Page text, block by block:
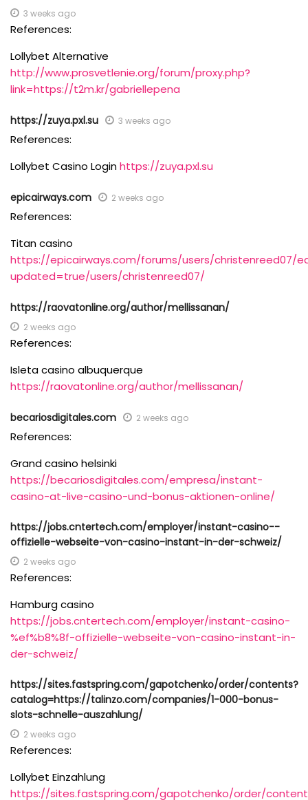
3 weeks ago
References:
Lollybet Alternative
http://www.prosvetlenie.org/forum/proxy.php?
link=https://t2m.kr/gabriellepena
https://zuya.pxl.su 3 weeks ago
References:
Lollybet Casino Loginhttps://zuya.pxl.su
epicairways.com 2 weeks ago
References:
Titan casino
https://epicairways.com/forums/users/christenreed07/
updated=true/users/christenreed07/
https://raovatonline.org/author/mellissanan/
2 weeks ago
References:
Isleta casino albuquerque
https://raovatonline.org/author/mellissanan/
becariosdigitales.com 2 weeks ago
References:
Grand casino helsinki
https://becariosdigitales.com/empresa/instant-
casino-at-live-casino-und-bonus-aktionen-online/
https://jobs.cntertech.com/employer/instant-casino-️-
offizielle-webseite-von-casino-instant-in-der-schweiz/
2 weeks ago
References:
Hamburg casino
https://jobs.cntertech.com/employer/instant-casino-
%ef%b8%8f-offizielle-webseite-von-casino-instant-in-
der-schweiz/
https://sites.fastspring.com/gapotchenko/order/contents?
catalog=https://talinzo.com/companies/1-000-bonus-
slots-schnelle-auszahlung/
2 weeks ago
References:
Lollybet Einzahlung
https://sites.fastspring.com/gapotchenko/order/